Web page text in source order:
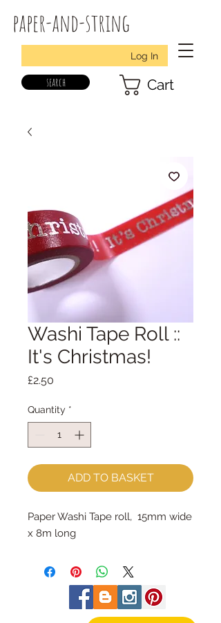
paper-and-string
Log In
search Cart
Washi Tape Roll ::
It's Christmas!
£2.50
Quantity *
ADD TO BASKET
Paper Washi Tape roll, 15mm wide
x 8m long